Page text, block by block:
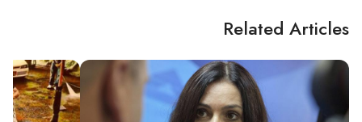
Related Articles